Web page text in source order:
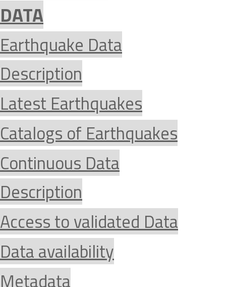
DATA
Earthquake Data
Description
Latest Earthquakes
Catalogs of Earthquakes
Continuous Data
Description
Access to validated Data
Data availability
Metadata